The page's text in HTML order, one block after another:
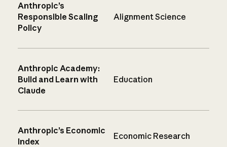
Anthropic’s
Responsible Scaling
Policy
Alignment Science
Anthropic Academy:
Build and Learn with
Claude
Education
Anthropic’s Economic
Index
Economic Research